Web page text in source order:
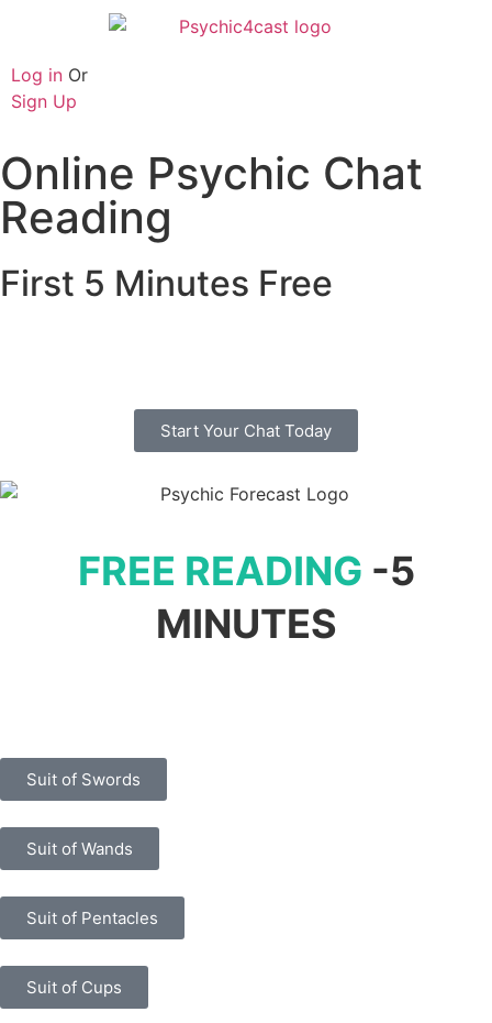
Log in Or
Sign Up
Online Psychic Chat
Reading
First 5 Minutes Free
Start Your Chat Today
FREE READING -5
MINUTES
Suit of Swords
Suit of Wands
Suit of Pentacles
Suit of Cups